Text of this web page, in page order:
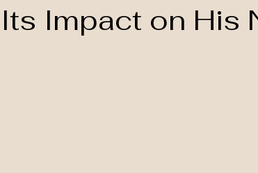
Its Impact on His